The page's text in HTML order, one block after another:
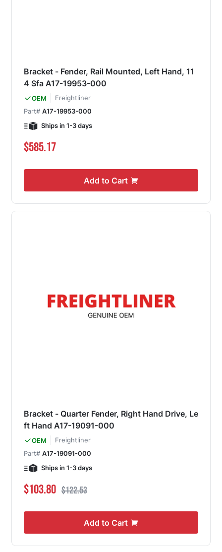
Bracket - Fender, Rail Mounted, Left Hand, 11
4 Sfa A17-19953-000
OEM
Freightliner
Part# A17-19953-000
Ships in 1-3 days
$585.17
Add to Cart
Bracket - Quarter Fender, Right Hand Drive, Le
ft Hand A17-19091-000
OEM
Freightliner
Part# A17-19091-000
Ships in 1-3 days
Special Price
$103.80 Regular Price
$122.53
Add to Cart